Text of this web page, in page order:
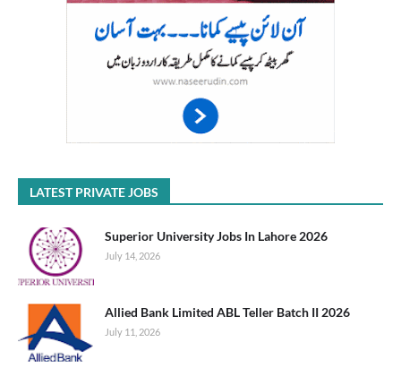
LATEST PRIVATE JOBS
Superior University Jobs In Lahore 2026
July 14, 2026
Allied Bank Limited ABL Teller Batch II 2026
July 11, 2026